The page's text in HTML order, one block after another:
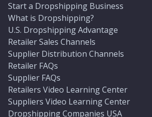
Start a Dropshipping Business
What is Dropshipping?
U.S. Dropshipping Advantage
Retailer Sales Channels
Supplier Distribution Channels
Retailer FAQs
Supplier FAQs
Retailers Video Learning Center
Suppliers Video Learning Center
Dropshipping Companies USA